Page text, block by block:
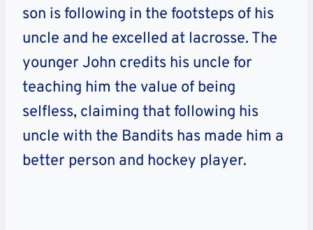
son is following in the footsteps of his
uncle and he excelled at lacrosse. The
younger John credits his uncle for
teaching him the value of being
selfless, claiming that following his
uncle with the Bandits has made him a
better person and hockey player.